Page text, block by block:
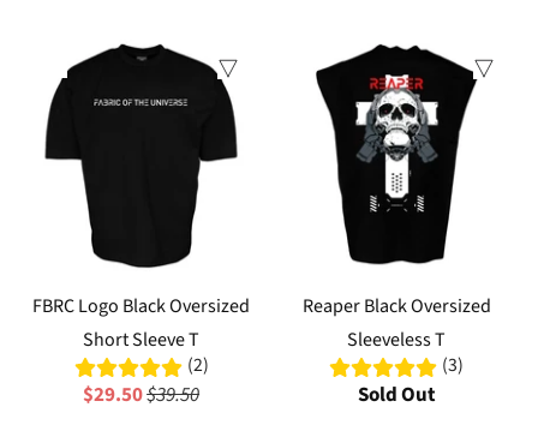
FBRC Logo Black Oversized
Short Sleeve T
(2)
$29.50$39.50
Reaper Black Oversized
Sleeveless T
(3)
Sold Out